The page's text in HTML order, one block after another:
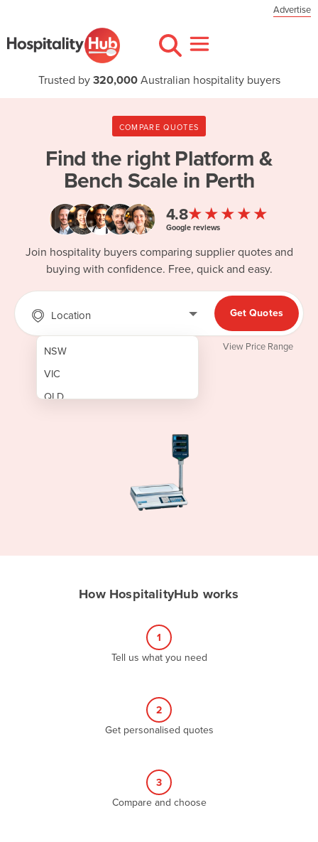
Advertise
Trusted by 320,000Australian hospitality buyers
COMPARE QUOTES
Find the right Platform &
Bench Scale in Perth
4.8★★★★★
Google reviews
Join hospitality buyers comparing supplier quotes and
buying with confidence. Free, quick and easy.
Location
NSW
VIC
QLD
Get Quotes
View Price Range
How HospitalityHub works
1
Tell us what you need
2
Get personalised quotes
3
Compare and choose